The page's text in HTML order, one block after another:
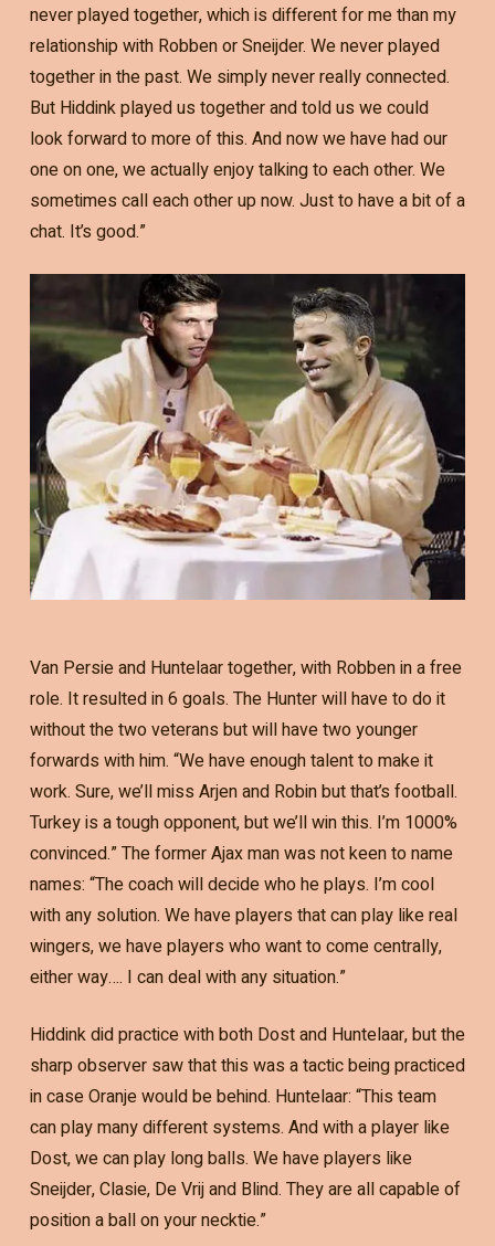
never played together, which is different for me than my
relationship with Robben or Sneijder. We never played
together in the past. We simply never really connected.
But Hiddink played us together and told us we could
look forward to more of this. And now we have had our
one on one, we actually enjoy talking to each other. We
sometimes call each other up now. Just to have a bit of a
chat. It’s good.”
Van Persie and Huntelaar together, with Robben in a free
role. It resulted in 6 goals. The Hunter will have to do it
without the two veterans but will have two younger
forwards with him. “We have enough talent to make it
work. Sure, we’ll miss Arjen and Robin but that’s football.
Turkey is a tough opponent, but we’ll win this. I’m 1000%
convinced.” The former Ajax man was not keen to name
names: “The coach will decide who he plays. I’m cool
with any solution. We have players that can play like real
wingers, we have players who want to come centrally,
either way…. I can deal with any situation.”
Hiddink did practice with both Dost and Huntelaar, but the
sharp observer saw that this was a tactic being practiced
in case Oranje would be behind. Huntelaar: “This team
can play many different systems. And with a player like
Dost, we can play long balls. We have players like
Sneijder, Clasie, De Vrij and Blind. They are all capable of
position a ball on your necktie.”